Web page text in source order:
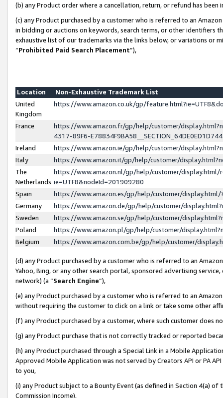
(b) any Product order where a cancellation, return, or refund has been
(c) any Product purchased by a customer who is referred to an
in bidding or auctions on keywords, search terms, or other identifiers
exhaustive list of our trademarks via the links below, or variations or
“Prohibited Paid Search Placement”),
Location
Non-Exhaustive Trademark List
United
Kingdom
https://www.amazon.co.uk/gp/
France
https://www.amazon.fr/gp/help/customer/
4317-89F6-
Ireland
https://www.amazon.ie/gp/help/customer/
Italy
https://www.amazon.it/gp/help/customer/
The
Netherlands
https://www.amazon.nl/gp/help/customer/display.html/
ie=UTF8&nodeId=201909280
Spain
https://www.amazon.es/gp/help/customer/
Germany
https://www.amazon.de/gp/help/customer/
Sweden
https://www.amazon.se/gp/help/customer/
Poland
https://www.amazon.pl/gp/help/customer/
Belgium
https://www.amazon.com.be/gp/help/customer/
(d) any Product purchased by a customer who is referred to an
Yahoo, Bing, or any other search portal, sponsored advertising
network) (a “Search Engine”),
(e) any Product purchased by a customer who is referred to an
without requiring the customer to click on a link or take some other
(f) any Product purchased by a customer, where such customer does
(g) any Product purchase that is not correctly tracked or reported
(h) any Product purchased through a Special Link in a Mobile
Approved Mobile Application was not served by Creators API or PA
to you,
(i) any Product subject to a Bounty Event (as defined in Section 4(a)
Commission Income),